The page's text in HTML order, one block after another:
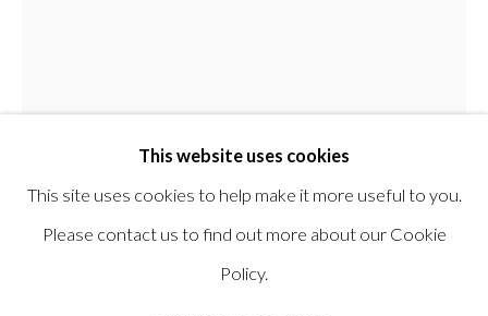
This website uses cookies
This site uses cookies to help make it more useful to you.
Please contact us to find out more about our Cookie
Policy.
REBEKAH GOLDSTEIN
ENOUGH ABOUT ME, LET’S TALK ABOUT
YOU FOR A MINUTE,2025
Oil on canvas